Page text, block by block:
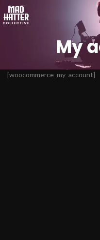
My
[woocommerce_my_account]